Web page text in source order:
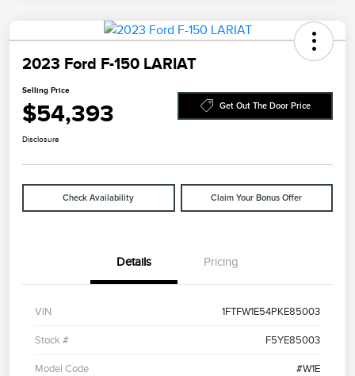
2023 Ford F-150 LARIAT
Selling Price
$54,393 Get Out The Door Price
Disclosure
Check Availability Claim Your Bonus Offer
Details Pricing
VIN 1FTFW1E54PKE85003
Stock # F5YE85003
Model Code #W1E